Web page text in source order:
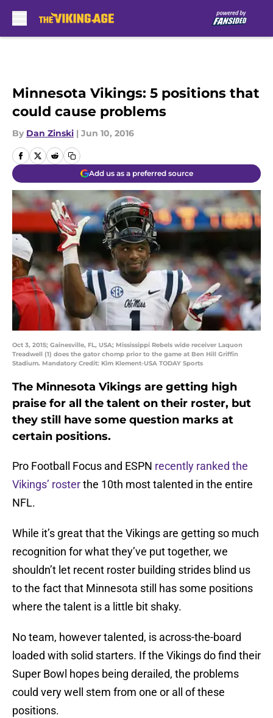
Minnesota Vikings: 5 positions that
could cause problems
By Dan Zinski | Jun 10, 2016
Add us as a preferred source
Oct 3, 2015; Gainesville, FL, USA; Mississippi Rebels wide receiver Laquon
Treadwell (1) does the gator chomp prior to the game at Ben Hill Griffin
Stadium. Mandatory Credit: Kim Klement-USA TODAY Sports
The Minnesota Vikings are getting high
praise for all the talent on their roster, but
they still have some question marks at
certain positions.
Pro Football Focus and ESPN recently ranked the
Vikings’ rosterthe 10th most talented in the entire
NFL.
While it’s great that the Vikings are getting so much
recognition for what they’ve put together, we
shouldn’t let recent roster building strides blind us
to the fact that Minnesota still has some positions
where the talent is a little bit shaky.
No team, however talented, is across-the-board
loaded with solid starters. If the Vikings do find their
Super Bowl hopes being derailed, the problems
could very well stem from one or all of these
positions.